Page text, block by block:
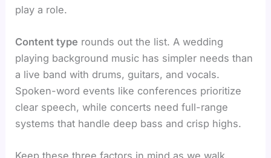
play a role.
Content type rounds out the list. A wedding
playing background music has simpler needs than
a live band with drums, guitars, and vocals.
Spoken-word events like conferences prioritize
clear speech, while concerts need full-range
systems that handle deep bass and crisp highs.